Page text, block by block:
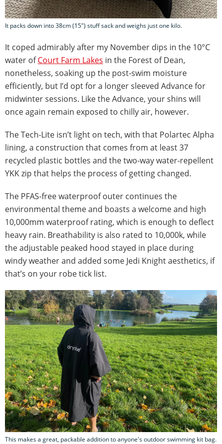
It packs down into 38cm (15") stuff sack and weighs just one kilo.
It coped admirably after my November dips in the 10°C
water ofCourt Farm Lakes in the Forest of Dean,
nonetheless, soaking up the post-swim moisture
efficiently, but I’d opt for a longer sleeved Advance for
midwinter sessions. Like the Advance, your shins will
once again remain exposed to chilly air, however.
The Tech-Lite isn’t light on tech, with that Polartec Alpha
lining, a construction that comes from at least 37
recycled plastic bottles and the two-way water-repellent
YKK zip that helps the process of getting changed.
The PFAS-free waterproof outer continues the
environmental theme and boasts a welcome and high
10,000mm waterproof rating, which is enough to deflect
heavy rain. Breathability is also rated to 10,000k, while
the adjustable peaked hood stayed in place during
windy weather and added some Jedi Knight aesthetics, if
that’s on your robe tick list.
This makes a great, packable addition to anyone's outdoor swimming kit bag.